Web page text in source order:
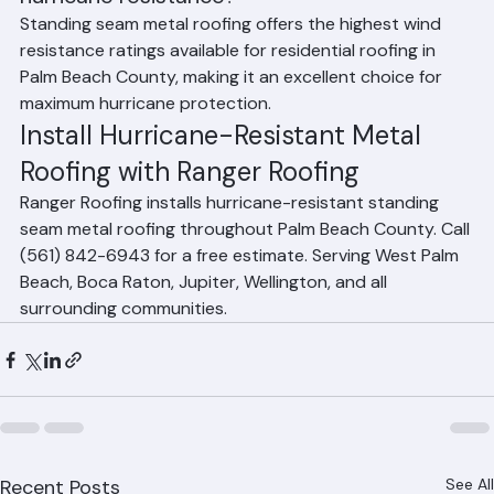
Frequently Asked Questions
Is metal roofing the best option for
hurricane resistance?
Standing seam metal roofing offers the highest wind
Palm Beach County, making it an excellent choice for
maximum hurricane protection.
Install Hurricane-Resistant Metal
Roofing with Ranger Roofing
Ranger Roofing installs hurricane-resistant standing
(561) 842-6943 for a free estimate. Serving West Palm